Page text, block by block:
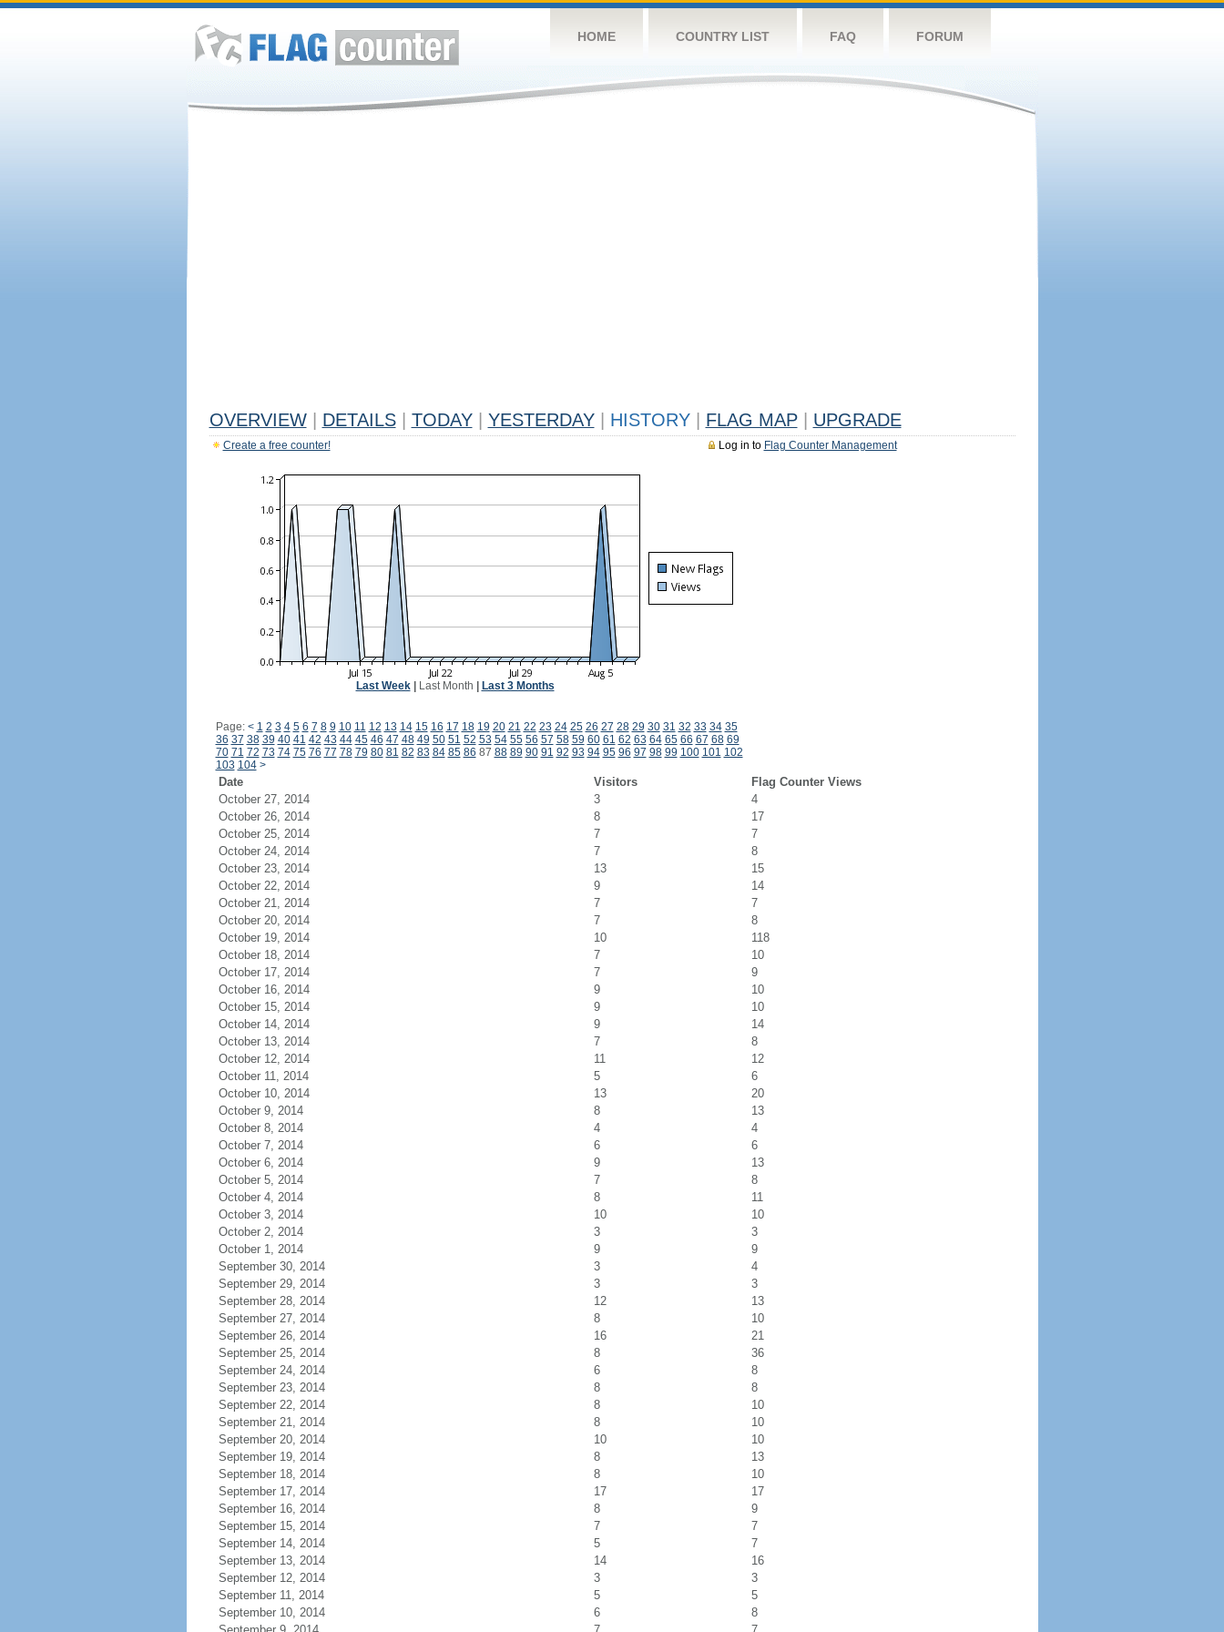
HOME COUNTRY LIST FAQ FORUM
OVERVIEW DETAILS TODAY YESTERDAY HISTORY FLAG MAP UPGRADE
Log in to Flag Counter Management
Create a free counter!
Last Week| Last Month Last 3 Months
Page: < 1 2 3 4 5 6 7 8 9 10 11 12 13 14 15 16 17 18 19 20 21 22 23 24 25 26 27 28 29 30 31 32 33 34 35
36 37 38 39 40 41 42 43 44 45 46 47 48 49 50 51 52 53 54 55 56 57 58 59 60 61 62 63 64 65 66 67 68 69
70 71 72 73 74 75 76 77 78 79 80 81 82 83 84 85 86 87 88 89 90 91 92 93 94 95 96 97 98 99 100 101 102
103 104 >
Date Visitors
Flag Counter Views
October 27, 2014
3
4
October 26, 2014
8
17
October 25, 2014
7
7
October 24, 2014
7
8
October 23, 2014
13
15
October 22, 2014
9
14
October 21, 2014
7
7
October 20, 2014
7
8
October 19, 2014
10
118
October 18, 2014
7
10
October 17, 2014
7
9
October 16, 2014
9
10
October 15, 2014
9
10
October 14, 2014
9
14
October 13, 2014
7
8
October 12, 2014
11
12
October 11, 2014
5
6
October 10, 2014
13
20
October 9, 2014
8
13
October 8, 2014
4
4
October 7, 2014
6
6
October 6, 2014
9
13
October 5, 2014
7
8
October 4, 2014
8
11
October 3, 2014
10
10
October 2, 2014
3
3
October 1, 2014
9
9
September 30, 2014
3
4
September 29, 2014
3
3
September 28, 2014
12
13
September 27, 2014
8
10
September 26, 2014
16
21
September 25, 2014
8
36
September 24, 2014
6
8
September 23, 2014
8
8
September 22, 2014
8
10
September 21, 2014
8
10
September 20, 2014
10
10
September 19, 2014
8
13
September 18, 2014
8
10
September 17, 2014
17
17
September 16, 2014
8
9
September 15, 2014
7
7
September 14, 2014
5
7
September 13, 2014
14
16
September 12, 2014
3
3
September 11, 2014
5
5
September 10, 2014
6
8